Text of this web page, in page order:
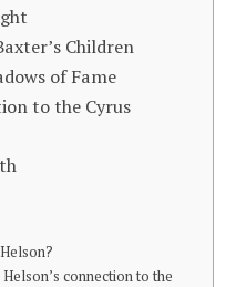
Children
of Fame
to the Cyrus
connection to the